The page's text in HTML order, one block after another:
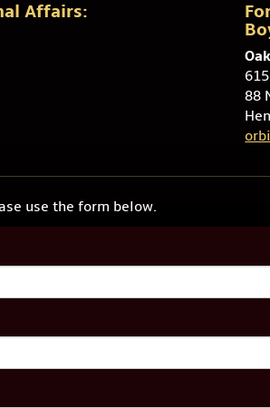
Affairs:
88
use the form below.